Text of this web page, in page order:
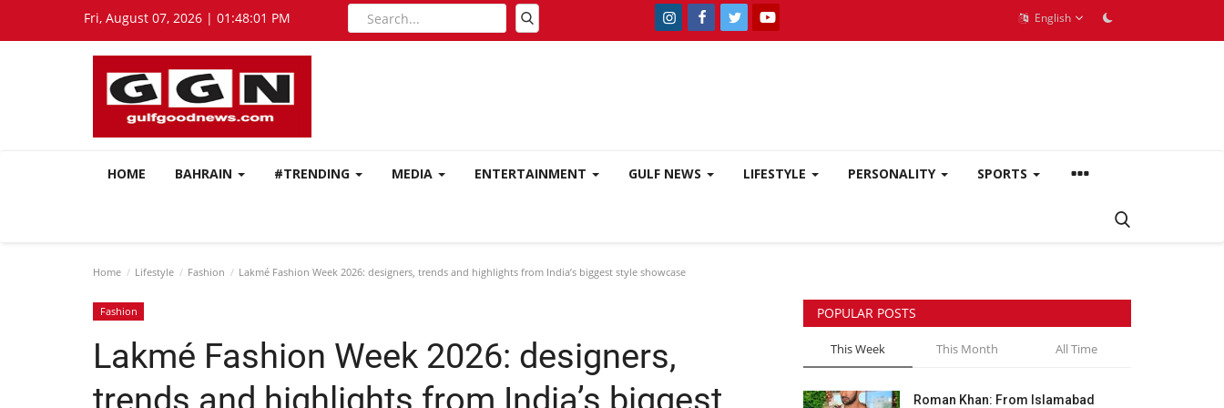
Fri, August 07, 2026 | 01:48:03 PM English
HOME BAHRAIN #TRENDING MEDIA ENTERTAINMENT GULF NEWS LIFESTYLE PERSONALITY SPORTS
Home Lifestyle Fashion Lakmé Fashion Week 2026: designers, trends and highlights from India’s biggest style showcase
Fashion
Lakmé Fashion Week 2026: designers,
trends and highlights from India’s biggest
POPULAR POSTS
This Week This Month All Time
Roman Khan: From Islamabad